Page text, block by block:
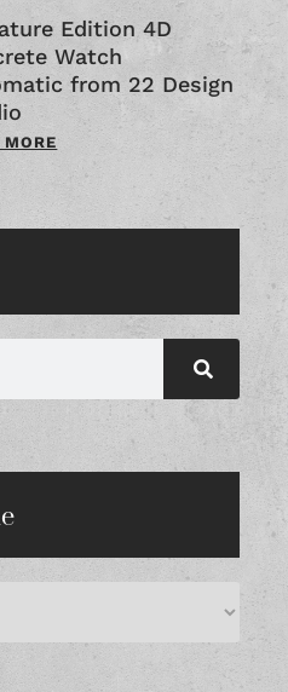
Edition 4D
Watch
from 22 Design
MORE